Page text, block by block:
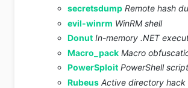
secretsdump Remote hash
evil-winrm WinRM shell
Donut In-memory .NET
Macro_pack Macro
PowerSploit PowerShell
Rubeus Active directory hack